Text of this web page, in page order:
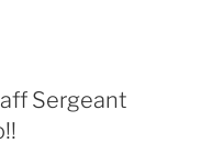
Sergeant